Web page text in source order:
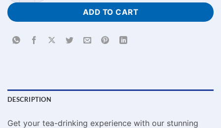
ADD TO CART
DESCRIPTION
Get your tea-drinking experience with our stunning